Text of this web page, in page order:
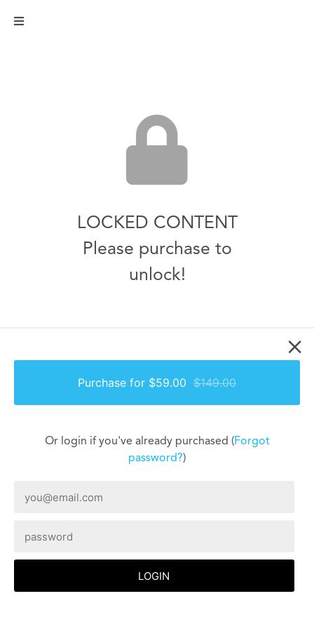
LOCKED CONTENT
Please purchase to
unlock!
×
$149.00
Or login if you've already purchased (Forgot
password?)
LOGIN